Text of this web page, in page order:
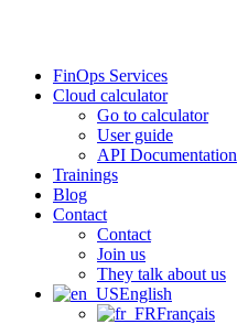
FinOps Services
Cloud calculator
Go to calculator
User guide
API Documentation
Trainings
Blog
Contact
Contact
Join us
They talk about us
English
Français